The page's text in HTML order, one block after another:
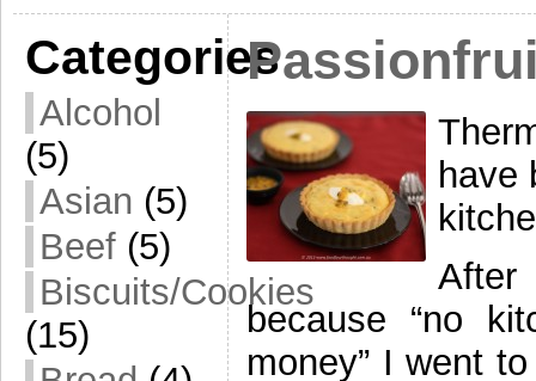
Categories
Alcohol
(5)
Asian (5)
Beef (5)
Biscuits/Cookies
(15)
have
After
because “no
money” I went